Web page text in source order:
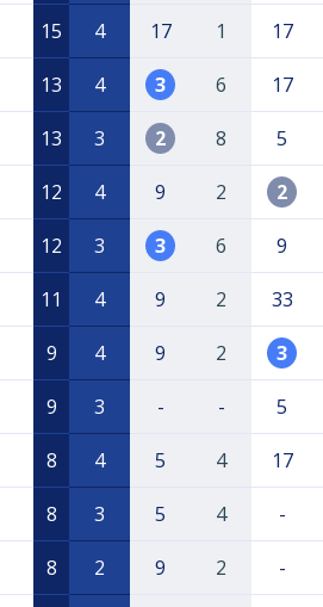
15 4 17 1 17
13 4 3 6 17
13 3 2 8 5
12 4 9 2 2
12 3 3 6 9
11 4 9 2 33
9 4 9 2 3
9 3 - - 5
8 4 5 4 17
8 3 5 4 -
8 2 9 2 -